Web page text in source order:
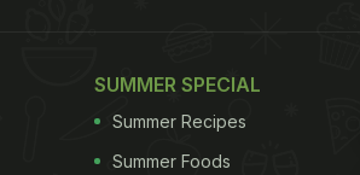
SUMMER SPECIAL
Summer Recipes
Summer Foods